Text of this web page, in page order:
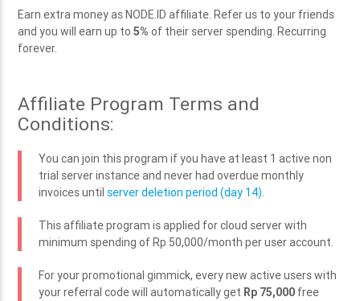
Earn extra money as NODE.ID affiliate. Refer us to your friends
and you will earn up to5% of their server spending. Recurring
forever.
Affiliate Program Terms and
Conditions:
You can join this program if you have at least 1 active non
trial server instance and never had overdue monthly
invoices untilserver deletion period (day 14).
This affiliate program is applied for cloud server with
minimum spending of Rp 50,000/month per user account.
For your promotional gimmick, every new active users with
your referral code will automatically get Rp 75,000 free